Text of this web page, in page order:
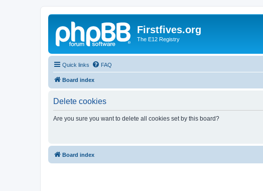
Firstfives.org
The E12 Registry
Quick links FAQ
Board index
Delete cookies
Are you sure you want to delete all cookies set by this board?
Board index